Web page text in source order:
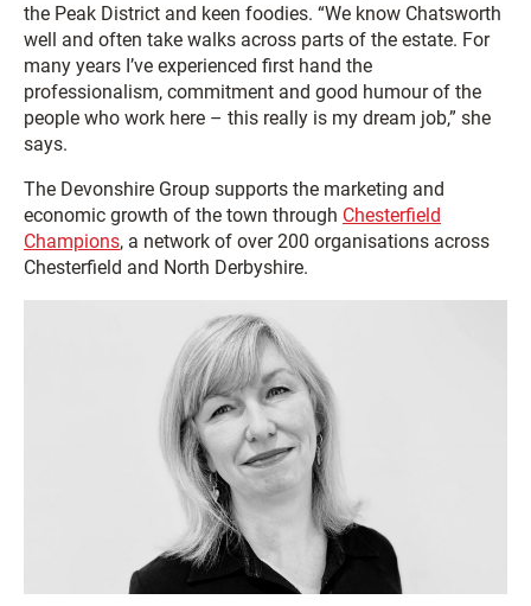
the Peak District and keen foodies. “We know Chatsworth
well and often take walks across parts of the estate. For
many years I’ve experienced first hand the
professionalism, commitment and good humour of the
people who work here – this really is my dream job,” she
says.
The Devonshire Group supports the marketing and
economic growth of the town through Chesterfield
Champions, a network of over 200 organisations across
Chesterfield and North Derbyshire.